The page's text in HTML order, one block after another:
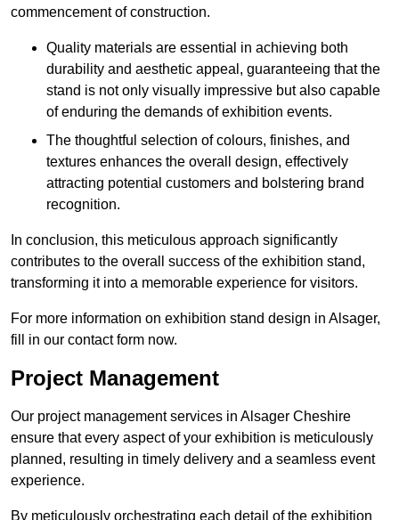
commencement of construction.
Quality materials are essential in achieving both
durability and aesthetic appeal, guaranteeing that the
stand is not only visually impressive but also capable
of enduring the demands of exhibition events.
The thoughtful selection of colours, finishes, and
textures enhances the overall design, effectively
attracting potential customers and bolstering brand
recognition.
In conclusion, this meticulous approach significantly
contributes to the overall success of the exhibition stand,
transforming it into a memorable experience for visitors.
For more information on exhibition stand design in Alsager,
fill in our contact form now.
Project Management
Our project management services in Alsager Cheshire
ensure that every aspect of your exhibition is meticulously
planned, resulting in timely delivery and a seamless event
experience.
By meticulously orchestrating each detail of the exhibition